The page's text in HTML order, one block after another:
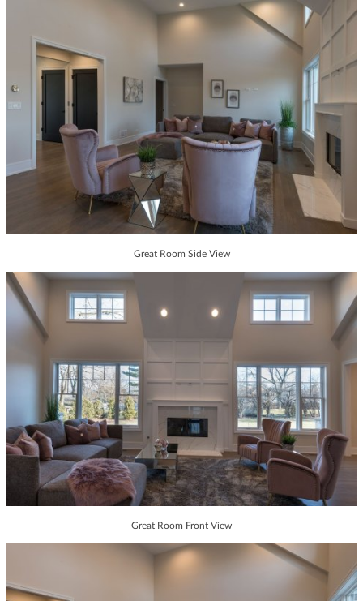
Great Room Side View
Great Room Front View